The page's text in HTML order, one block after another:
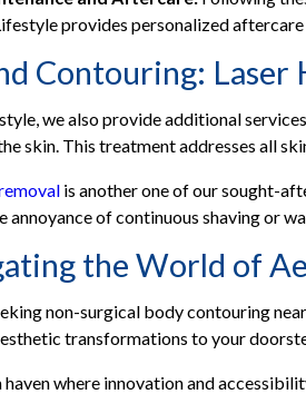
provides personalized
Contouring: Laser
we also provide additional
skin. This treatment addresses all
is another one of our sought-
annoyance of continuous shaving or
the World of
non-surgical body contouring
transformations to your
haven where innovation and